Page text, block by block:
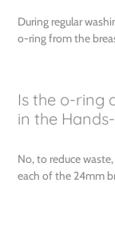
During regular
o-ring from the
Is the o-ring
in the
No, to reduce
each of the 24mm